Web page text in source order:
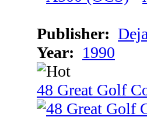
Publisher:
Year: 1990
48 Great Golf